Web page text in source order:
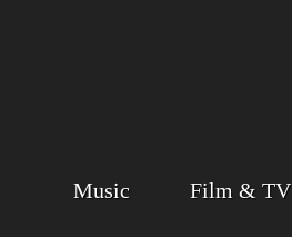
Music Film & TV